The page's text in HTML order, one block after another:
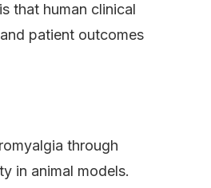
that human clinical
patient outcomes
through
in animal models.